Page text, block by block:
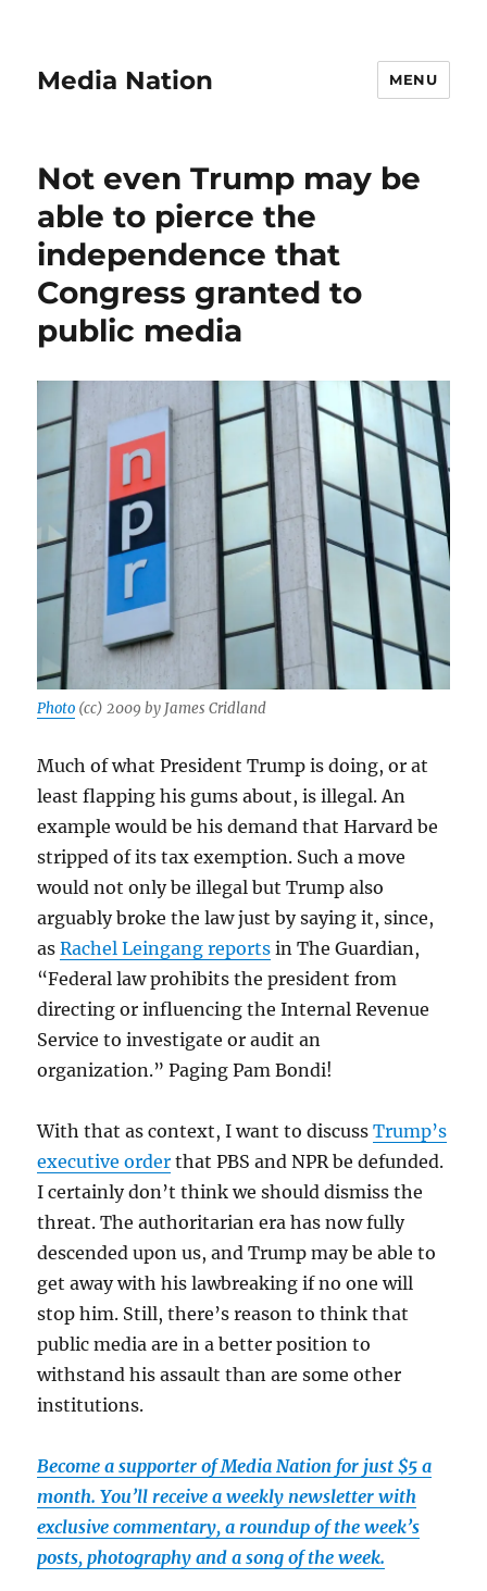
Media Nation MENU
Not even Trump may be
able to pierce the
independence that
Congress granted to
public media
Photo (cc) 2009 by James Cridland
Much of what President Trump is doing, or at
least flapping his gums about, is illegal. An
example would be his demand that Harvard be
stripped of its tax exemption. Such a move
would not only be illegal but Trump also
arguably broke the law just by saying it, since,
asRachel Leingang reports in The Guardian,
“Federal law prohibits the president from
directing or influencing the Internal Revenue
Service to investigate or audit an
organization.” Paging Pam Bondi!
With that as context, I want to discussTrump’s
executive order that PBS and NPR be defunded.
I certainly don’t think we should dismiss the
threat. The authoritarian era has now fully
descended upon us, and Trump may be able to
get away with his lawbreaking if no one will
stop him. Still, there’s reason to think that
public media are in a better position to
withstand his assault than are some other
institutions.
Become a supporter of Media Nation for just $5 a
month. You’ll receive a weekly newsletter with
exclusive commentary, a roundup of the week’s
posts, photography and a song of the week.